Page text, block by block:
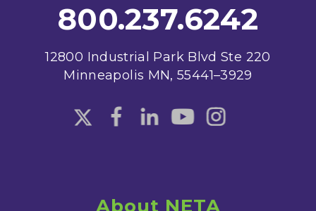
800.237.6242
12800 Industrial Park Blvd Ste 220
Minneapolis MN, 55441–3929
About NETA